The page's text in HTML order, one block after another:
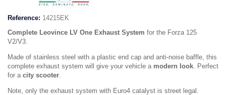
Reference: 14215EK
Complete Leovince LV One Exhaust System for the Forza 125
V2/V3.
Made of stainless steel with a plastic end cap and anti-noise baffle, this
complete exhaust system will give your vehicle a modern look. Perfect
for a city scooter.
Note, only the exhaust system with Euro4 catalyst is street legal.